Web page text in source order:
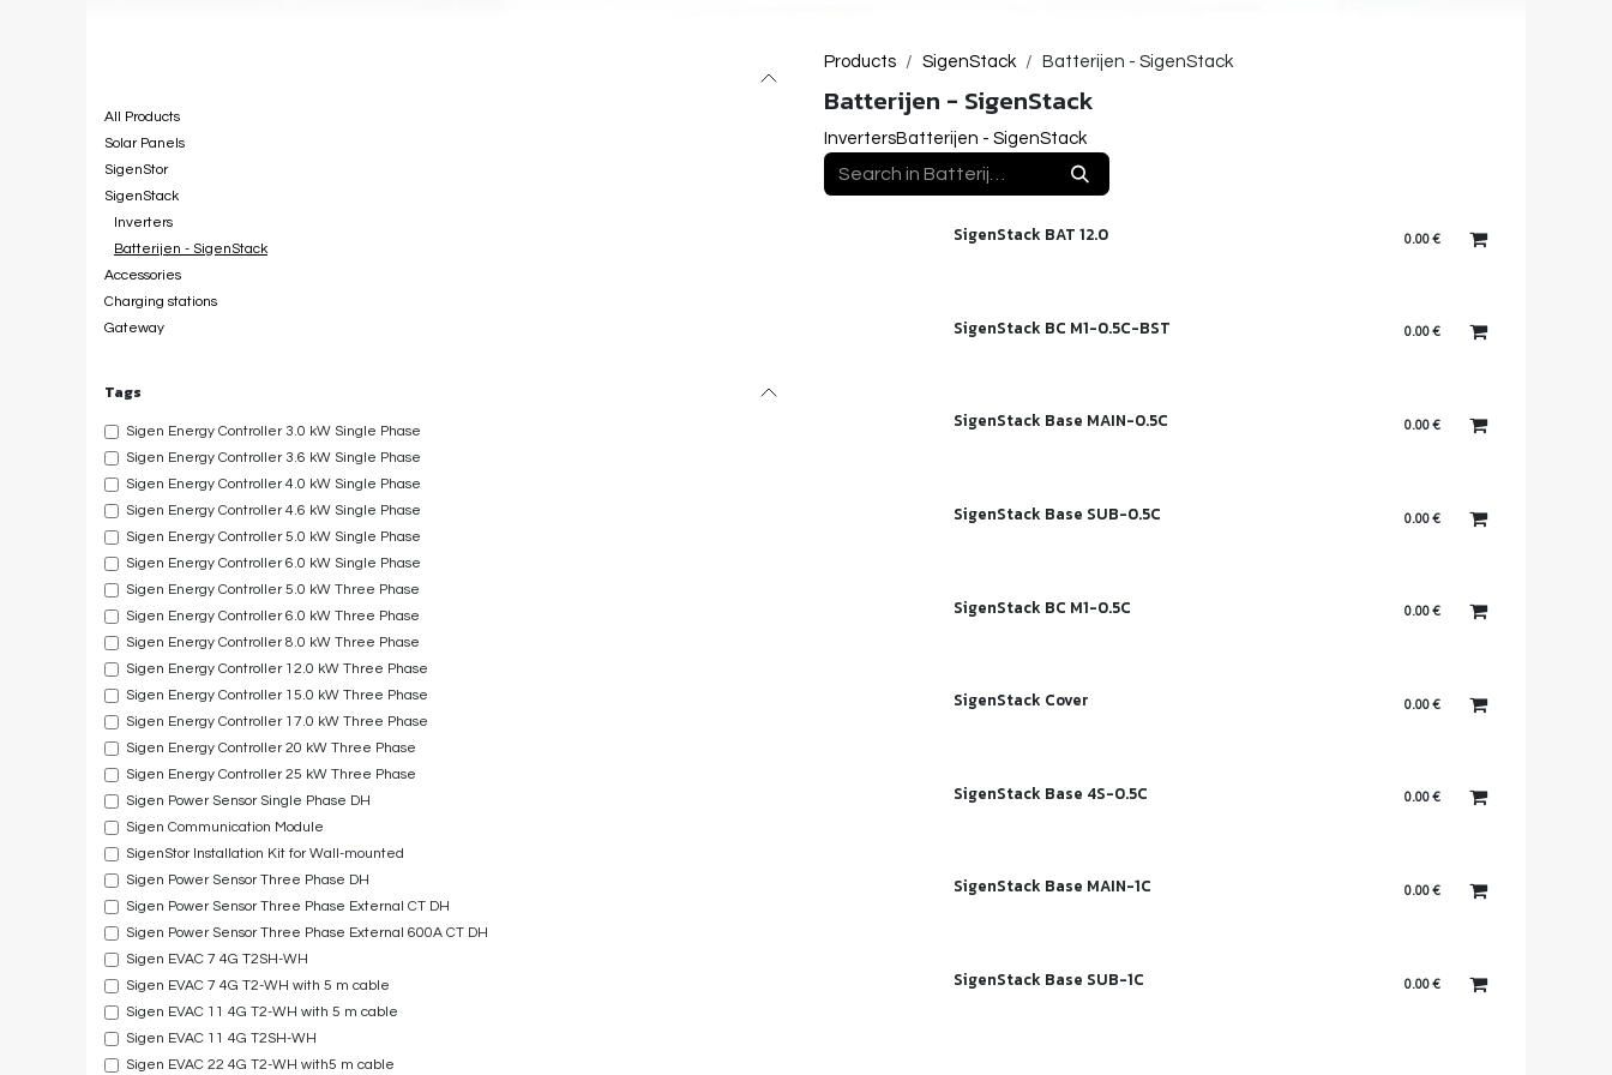
All Products
Solar Panels
SigenStor
SigenStack
Inverters
Batterijen - SigenStack
Accessories
Charging stations
Gateway
Tags
Sigen Energy Controller 3.0 kW Single Phase
Sigen Energy Controller 3.6 kW Single Phase
Sigen Energy Controller 4.0 kW Single Phase
Sigen Energy Controller 4.6 kW Single Phase
Sigen Energy Controller 5.0 kW Single Phase
Sigen Energy Controller 6.0 kW Single Phase
Sigen Energy Controller 5.0 kW Three Phase
Sigen Energy Controller 6.0 kW Three Phase
Sigen Energy Controller 8.0 kW Three Phase
Sigen Energy Controller 12.0 kW Three Phase
Sigen Energy Controller 15.0 kW Three Phase
Sigen Energy Controller 17.0 kW Three Phase
Sigen Energy Controller 20 kW Three Phase
Sigen Energy Controller 25 kW Three Phase
Sigen Power Sensor Single Phase DH
Sigen Communication Module
SigenStor Installation Kit for Wall-mounted
Sigen Power Sensor Three Phase DH
Sigen Power Sensor Three Phase External CT DH
Sigen Power Sensor Three Phase External 600A CT DH
Sigen EVAC 7 4G T2SH-WH
Sigen EVAC 7 4G T2-WH with 5 m cable
Sigen EVAC 11 4G T2-WH with 5 m cable
Sigen EVAC 11 4G T2SH-WH
Sigen EVAC 22 4G T2-WH with5 m cable
Products SigenStack Batterijen - SigenStack
Batterijen - SigenStack
InvertersBatterijen - SigenStack
SigenStack BAT 12.0 0.00€
SigenStack BC M1-0.5C-BST 0.00€
SigenStack Base MAIN-0.5C 0.00€
SigenStack Base SUB-0.5C 0.00€
SigenStack BC M1-0.5C 0.00€
SigenStack Cover 0.00€
SigenStack Base 4S-0.5C 0.00€
SigenStack Base MAIN-1C 0.00€
SigenStack Base SUB-1C 0.00€